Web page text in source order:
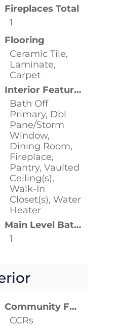
Fireplaces Total
1
Flooring
Ceramic Tile,
Laminate,
Carpet
Interior Features
Bath Off
Primary, Dbl
Pane/Storm
Window,
Dining Room,
Fireplace,
Pantry, Vaulted
Ceiling(s),
Walk-In
Closet(s), Water
Heater
Main Level Bathrooms
1
Community Features
CCRs